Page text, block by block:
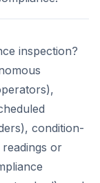
inspection?
condition-
or